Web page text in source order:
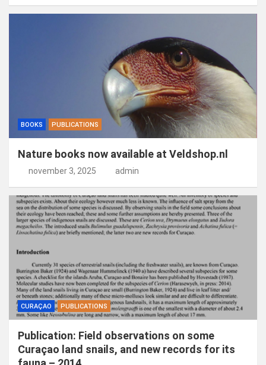
BOOKS PUBLICATIONS
Nature books now available at Veldshop.nl
november 3, 2025 admin
CURAÇAO PUBLICATIONS
Publication: Field observations on some
Curaçao land snails, and new records for its